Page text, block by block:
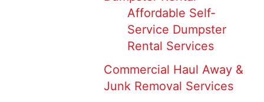
Affordable Self-
Service Dumpster
Rental Services
Commercial Haul Away &
Junk Removal Services